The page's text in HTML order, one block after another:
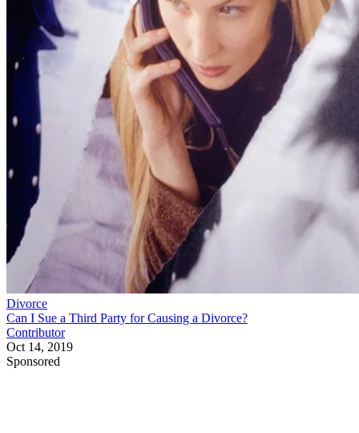
Divorce
Can I Sue a Third Party for Causing a Divorce?
Contributor
Oct 14, 2019
Sponsored